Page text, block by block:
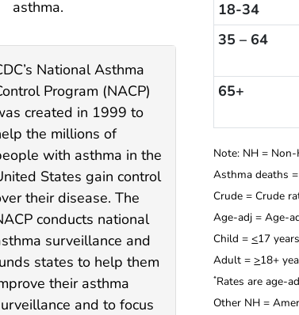
asthma.
National Asthma
Program (NACP)
created in 1999 to
the millions of
with asthma in the
States gain control
their disease. The
conducts national
surveillance and
states to help them
their asthma
and to focus
18-34
35 – 64
65+
Note: NH =
Asthma deaths
Crude = Crude
Age-adj = Age-
Child =<17
Adult =>18+
*Rates are age-
Other NH =